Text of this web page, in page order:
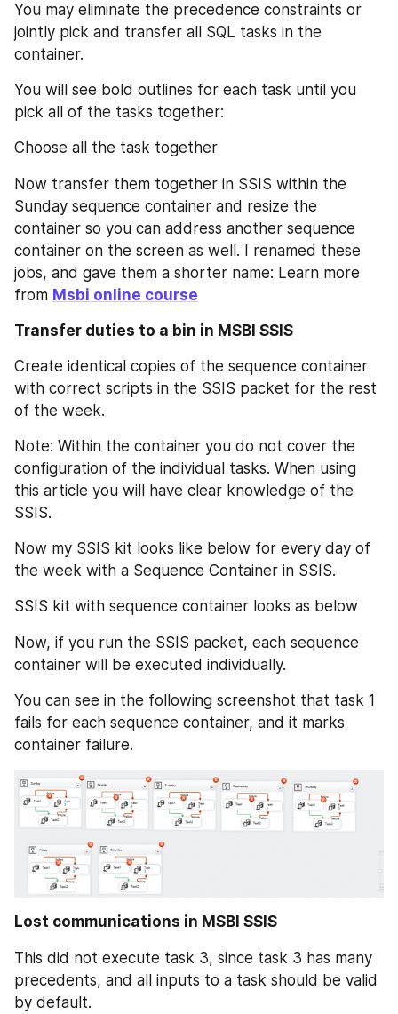
You may eliminate the precedence constraints or
jointly pick and transfer all SQL tasks in the
container.
You will see bold outlines for each task until you
pick all of the tasks together:
Choose all the task together
Now transfer them together in SSIS within the
Sunday sequence container and resize the
container so you can address another sequence
container on the screen as well. I renamed these
jobs, and gave them a shorter name: Learn more
from Msbi online course
Transfer duties to a bin in MSBI SSIS
Create identical copies of the sequence container
with correct scripts in the SSIS packet for the rest
of the week.
Note: Within the container you do not cover the
configuration of the individual tasks. When using
this article you will have clear knowledge of the
SSIS.
Now my SSIS kit looks like below for every day of
the week with a Sequence Container in SSIS.
SSIS kit with sequence container looks as below
Now, if you run the SSIS packet, each sequence
container will be executed individually.
You can see in the following screenshot that task 1
fails for each sequence container, and it marks
container failure.
Lost communications in MSBI SSIS
This did not execute task 3, since task 3 has many
precedents, and all inputs to a task should be valid
by default.